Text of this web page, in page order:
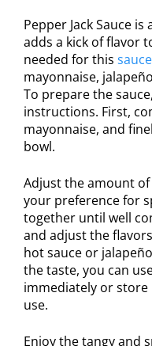
Pepper Jack Sauce
adds a kick of flavor
needed for this
mayonnaise,
To prepare the
instructions. First,
mayonnaise, and
bowl.
Adjust the amount
your preference for
together until well
and adjust the
hot sauce or
the taste, you can
immediately or
use.
Enjoy the tangy and